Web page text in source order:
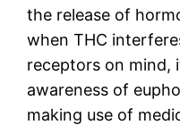
the release of
when THC
receptors on mind,
awareness of
making use of